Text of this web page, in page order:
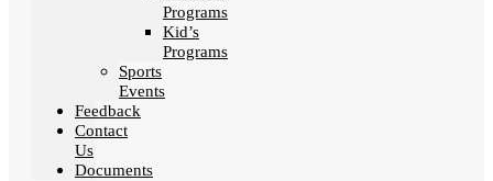
Programs
Kid’s
Programs
Sports
Events
Feedback
Contact
Us
Documents